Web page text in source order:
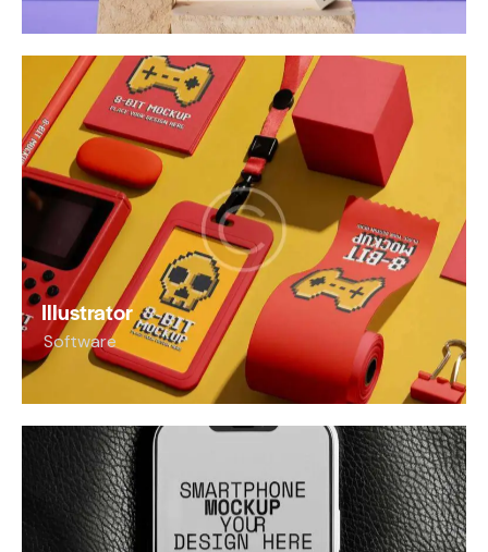
Illustrator
Software